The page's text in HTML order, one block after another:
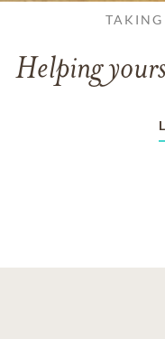
TAKING
Helping